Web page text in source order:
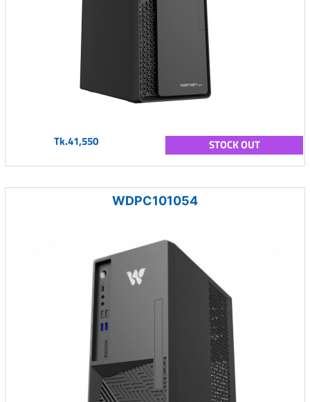
Tk.41,550 STOCK OUT
WDPC101054